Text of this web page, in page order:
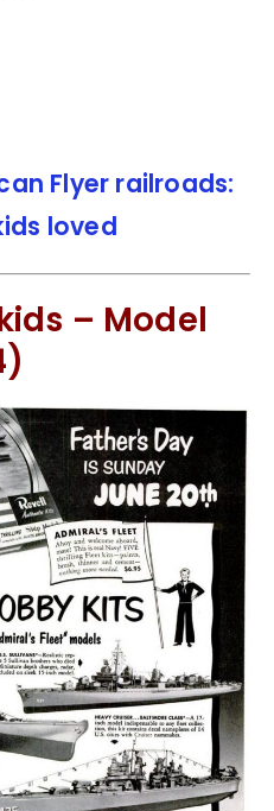
Flyer railroads:
loved
– Model